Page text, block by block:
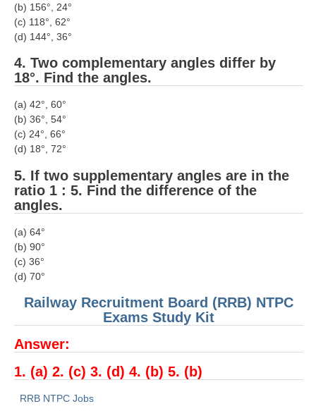
ALP Study Notes
ALP Study Notes (हिन्दी HINDI)
ALP Exam Syllabus
ALP Model Questions
ALP Notification
Psychological Tests
RRB NTPC
RRB NTPC PDF Notes
RRB NTPC Notification 2025
RRB NTPC (CBT-2) Exam
RRB NTPC Syllabus
RRB NTPC Eligibility
RRB NTPC Medical Standards
(b) 156°, 24°
(c) 118°, 62°
(d) 144°, 36°
4. Two complementary angles differ by
18°. Find the angles.
(a) 42°, 60°
(b) 36°, 54°
(c) 24°, 66°
(d) 18°, 72°
5. If two supplementary angles are in the
ratio 1 : 5. Find the difference of the
angles.
(a) 64°
(b) 90°
(c) 36°
(d) 70°
Railway Recruitment Board (RRB) NTPC
Exams Study Kit
Answer:
1. (a) 2. (c) 3. (d) 4. (b) 5. (b)
RRB NTPC Jobs